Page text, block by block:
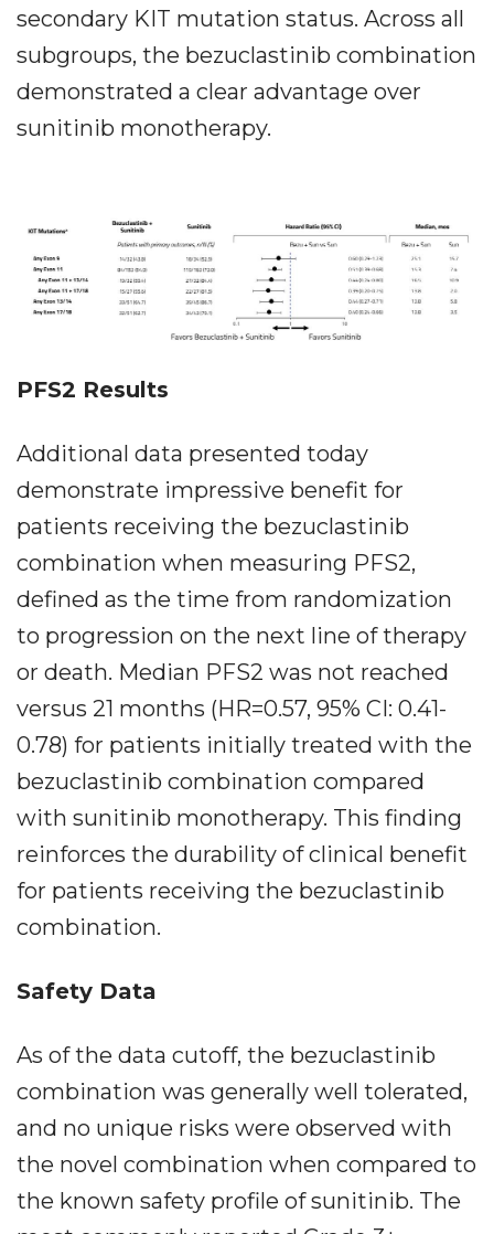
secondary KIT mutation status. Across all
subgroups, the bezuclastinib combination
demonstrated a clear advantage over
sunitinib monotherapy.
PFS2 Results
Additional data presented today
demonstrate impressive benefit for
patients receiving the bezuclastinib
combination when measuring PFS2,
defined as the time from randomization
to progression on the next line of therapy
or death. Median PFS2 was not reached
versus 21 months (HR=0.57, 95% CI: 0.41-
0.78) for patients initially treated with the
bezuclastinib combination compared
with sunitinib monotherapy. This finding
reinforces the durability of clinical benefit
for patients receiving the bezuclastinib
combination.
Safety Data
As of the data cutoff, the bezuclastinib
combination was generally well tolerated,
and no unique risks were observed with
the novel combination when compared to
the known safety profile of sunitinib. The